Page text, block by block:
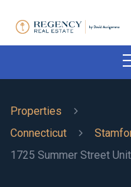
Properties
Connecticut
1725 Summer Street